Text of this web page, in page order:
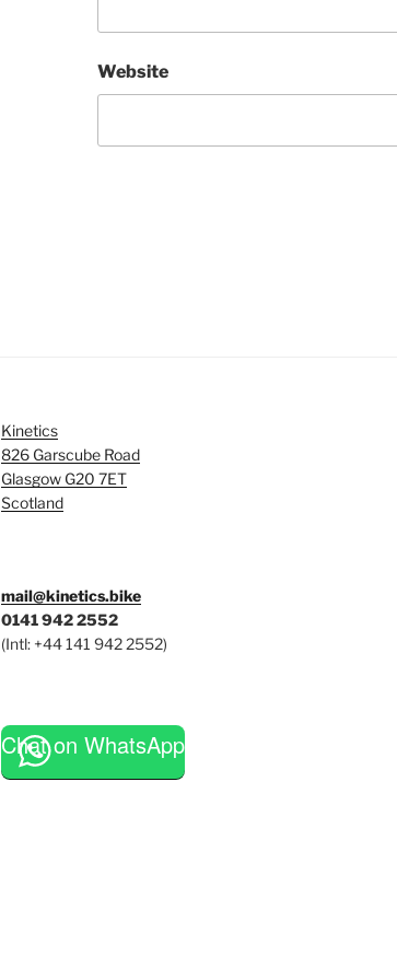
Website
Kinetics
826 Garscube Road
Glasgow G20 7ET
Scotland
mail@kinetics.bike
0141 942 2552
(Intl: +44 141 942 2552)
Chat on WhatsApp